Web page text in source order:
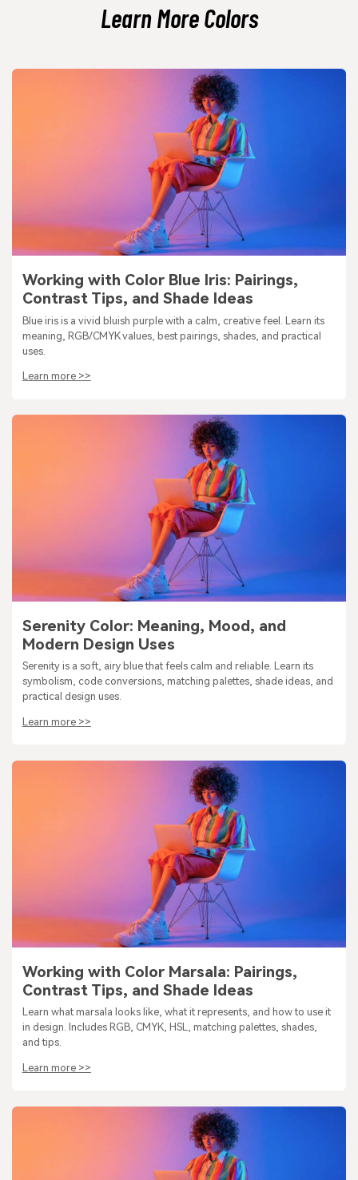
Learn More Colors
Working with Color Blue Iris: Pairings,
Contrast Tips, and Shade Ideas
Blue iris is a vivid bluish purple with a calm, creative feel. Learn its
meaning, RGB/CMYK values, best pairings, shades, and practical
uses.
Learn more >>
Serenity Color: Meaning, Mood, and
Modern Design Uses
Serenity is a soft, airy blue that feels calm and reliable. Learn its
symbolism, code conversions, matching palettes, shade ideas, and
practical design uses.
Learn more >>
Working with Color Marsala: Pairings,
Contrast Tips, and Shade Ideas
Learn what marsala looks like, what it represents, and how to use it
in design. Includes RGB, CMYK, HSL, matching palettes, shades,
and tips.
Learn more >>